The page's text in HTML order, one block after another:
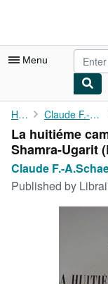
Menu
My Account
My Purchases
Sign Off
Advanced Search
Home Claude F.-A.Schaeffer
La huitiéme
Shamra-Ugarit
Claude F.-
Published by